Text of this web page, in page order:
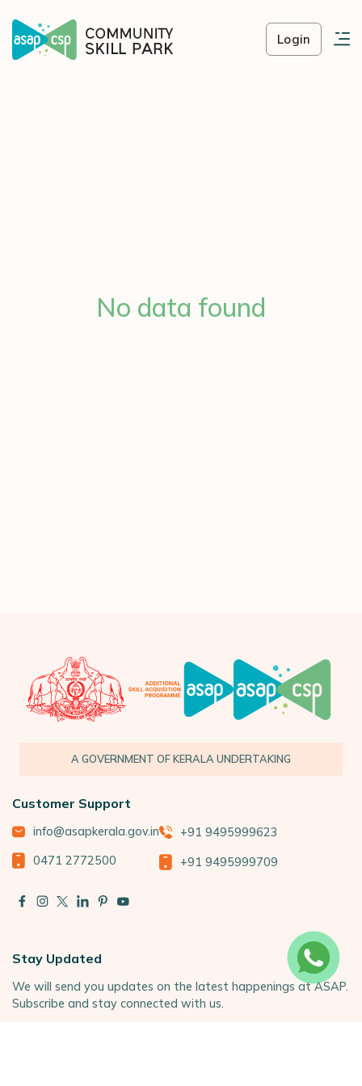
Login
No data found
A GOVERNMENT OF KERALA UNDERTAKING
Customer Support
info@asapkerala.gov.in
0471 2772500
+91 9495999623
+91 9495999709
Stay Updated
We will send you updates on the latest happenings at ASAP.
Subscribe and stay connected with us.